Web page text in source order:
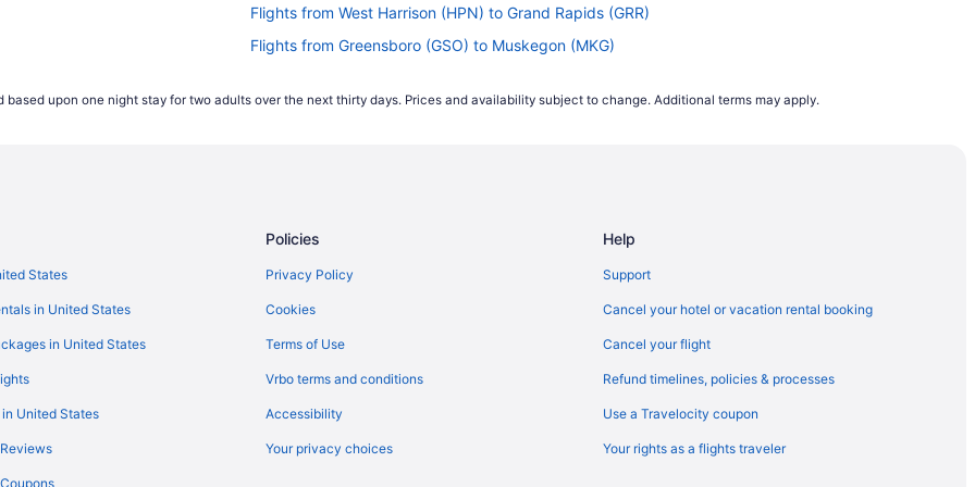
Flights from West Harrison (HPN) to Grand Rapids (GRR)
Flights from Greensboro (GSO) to Muskegon (MKG)
Flights from Spokane (GEG) to Muskegon (MKG)
Flights from Buffalo (BUF) to Grand Rapids (GRR)
Flights from Baltimore (BWI) to Muskegon (MKG)
Flights from North Canton (CAK) to Muskegon (MKG)
Flights from Chattanooga (CHA) to Muskegon (MKG)
Flights from Cleveland (CLE) to Muskegon (MKG)
upon one night stay for two adults over the next thirty days. Prices and availability subject to change. Additional terms may apply.
States
in United States
in United States
United States
Policies
Privacy Policy
Cookies
Terms of Use
Vrbo terms and conditions
Accessibility
Your privacy choices
Help
Support
Cancel your hotel or vacation rental booking
Cancel your flight
Refund timelines, policies & processes
Use a Travelocity coupon
Your rights as a flights traveler